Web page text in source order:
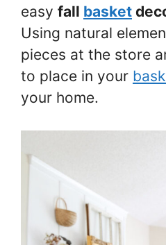
easy fall basket
Using natural
pieces at the store
to place in your
your home.